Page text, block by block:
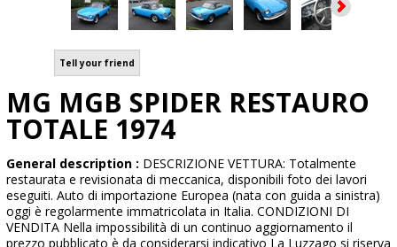
Tell your friend
MG MGB SPIDER RESTAURO
TOTALE 1974
General description : DESCRIZIONE VETTURA: Totalmente
restaurata e revisionata di meccanica, disponibili foto dei lavori
eseguiti. Auto di importazione Europea (nata con guida a sinistra)
oggi è regolarmente immatricolata in Italia. CONDIZIONI DI
VENDITA Nella impossibilità di un continuo aggiornamento il
prezzo pubblicato è da considerarsi indicativo La Luzzago si riserva